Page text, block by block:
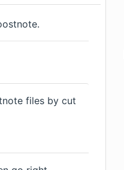
files by cut